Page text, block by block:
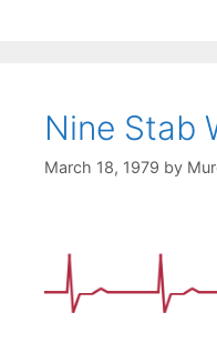
Nine Stab
March 18, 1979 by